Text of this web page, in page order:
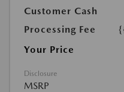
Customer Cash
Processing Fee
Your Price
Disclosure
MSRP